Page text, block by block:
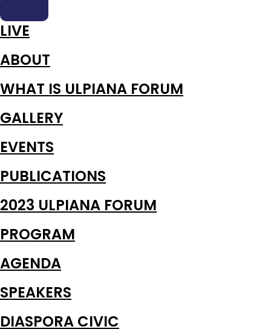
LIVE
ABOUT
WHAT IS ULPIANA FORUM
GALLERY
EVENTS
PUBLICATIONS
2023 ULPIANA FORUM
PROGRAM
AGENDA
SPEAKERS
DIASPORA CIVIC